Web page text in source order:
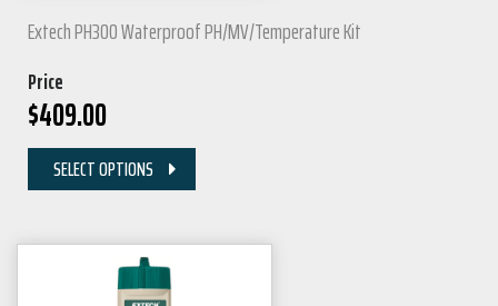
Extech PH300 Waterproof PH/mV/Temperature Kit
Price
$409.00
SELECT OPTIONS